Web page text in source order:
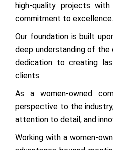
high-quality projects
commitment to excellence.
Our foundation is built
deep understanding of the
dedication to creating
clients.
As a women-owned
perspective to the
attention to detail, and
Working with a women-